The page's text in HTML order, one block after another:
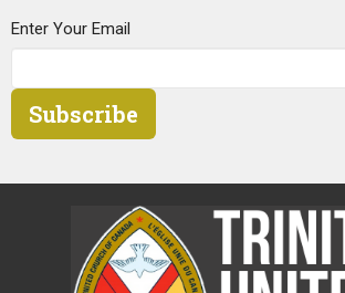
Enter Your Email
Subscribe